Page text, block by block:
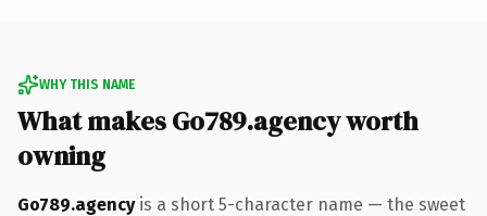
WHY THIS NAME
What makes Go789.agency worth
owning
Go789.agencyis a short 5-character name — the sweet